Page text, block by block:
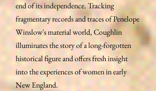
end of its independence. Tracking
fragmentary records and traces of Penelope
Winslow's material world, Coughlin
illuminates the story of a long-forgotten
historical figure and offers fresh insight
into the experiences of women in early
New England.